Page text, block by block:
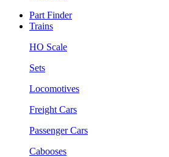
Part Finder
Trains
HO Scale
Sets
Locomotives
Freight Cars
Passenger Cars
Cabooses